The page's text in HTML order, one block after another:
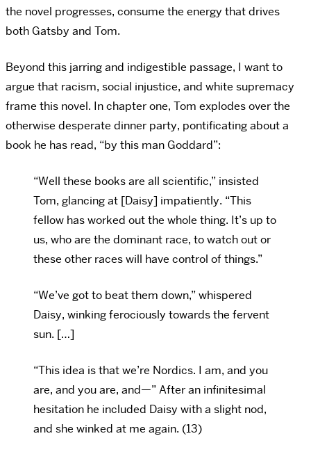
the novel progresses, consume the energy that drives
both Gatsby and Tom.
Beyond this jarring and indigestible passage, I want to
argue that racism, social injustice, and white supremacy
frame this novel. In chapter one, Tom explodes over the
otherwise desperate dinner party, pontificating about a
book he has read, “by this man Goddard”:
“Well these books are all scientific,” insisted
Tom, glancing at [Daisy] impatiently. “This
fellow has worked out the whole thing. It’s up to
us, who are the dominant race, to watch out or
these other races will have control of things.”
“We’ve got to beat them down,” whispered
Daisy, winking ferociously towards the fervent
sun. […]
“This idea is that we’re Nordics. I am, and you
are, and you are, and—” After an infinitesimal
hesitation he included Daisy with a slight nod,
and she winked at me again. (13)